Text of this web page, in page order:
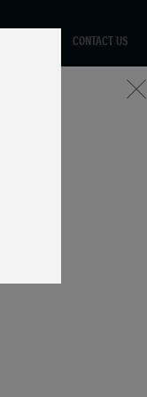
CONTACT US
Close